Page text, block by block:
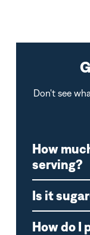
Don't see
How
serving?
Is it
How do I